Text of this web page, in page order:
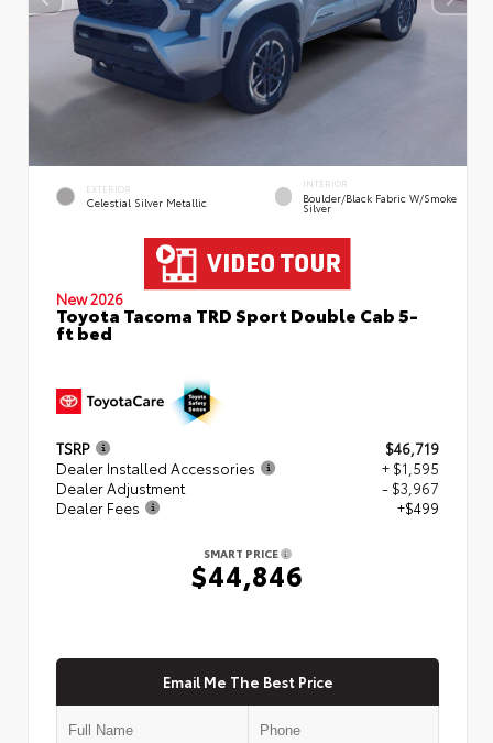
EXTERIOR
Celestial Silver Metallic
INTERIOR
Boulder/Black Fabric W/Smoke
Silver
New 2026
Toyota Tacoma TRD Sport Double Cab 5-
ft bed
TSRP
$46,719
Dealer Installed Accessories
+ $1,595
Dealer Adjustment
- $3,967
Dealer Fees
+$499
SMART PRICE
$44,846
Email Me The Best Price